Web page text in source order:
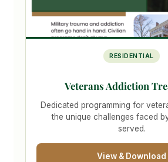
RESIDENTIAL
Veterans Addiction
Dedicated programming for
the unique challenges faced
served.
View & Download